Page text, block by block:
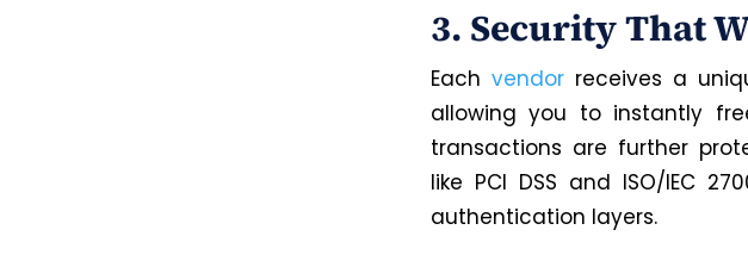
3. Security That
Eachvendor receives a
allowing you to instantly
transactions are further
like PCI DSS and ISO/IEC
authentication layers.